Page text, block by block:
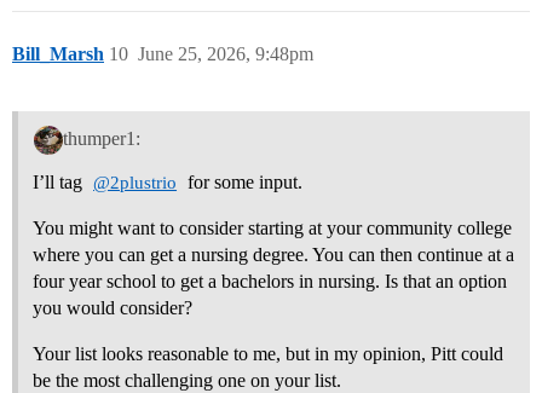
Bill_Marsh June 25, 2026, 9:48pm
10
thumper1:
I’ll tag @2plustrio for some input.
You might want to consider starting at your community college
where you can get a nursing degree. You can then continue at a
four year school to get a bachelors in nursing. Is that an option
you would consider?
Your list looks reasonable to me, but in my opinion, Pitt could
be the most challenging one on your list.